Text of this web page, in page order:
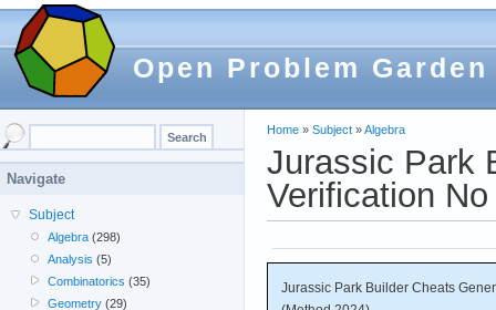
Open Problem Garden
Home » Subject »Algebra
Jurassic Park
Verification
Jurassic Park Builder Cheats
Navigate
Subject
Algebra (298)
Analysis (5)
Combinatorics (35)
Geometry (29)